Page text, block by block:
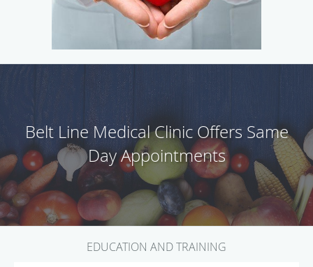
Belt Line Medical Clinic Offers Same
Day Appointments
EDUCATION AND TRAINING